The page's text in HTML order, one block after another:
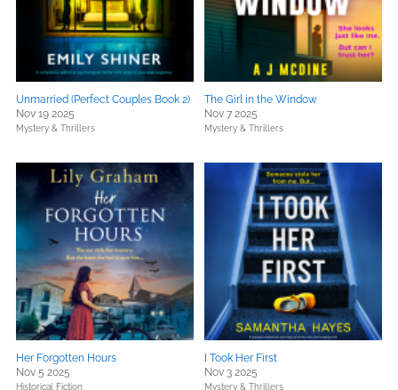
Unmarried (Perfect Couples Book 2)
Nov 19 2025
Mystery & Thrillers
The Girl in the Window
Nov 7 2025
Mystery & Thrillers
Her Forgotten Hours
Nov 5 2025
Historical Fiction
I Took Her First
Nov 3 2025
Mystery & Thrillers